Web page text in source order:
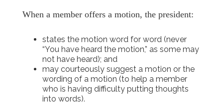
When a member offers a motion, the president:
states the motion word for word (never
“You have heard the motion,” as some may
not have heard); and
may courteously suggest a motion or the
wording of a motion (to help a member
who is having difficulty putting thoughts
into words).